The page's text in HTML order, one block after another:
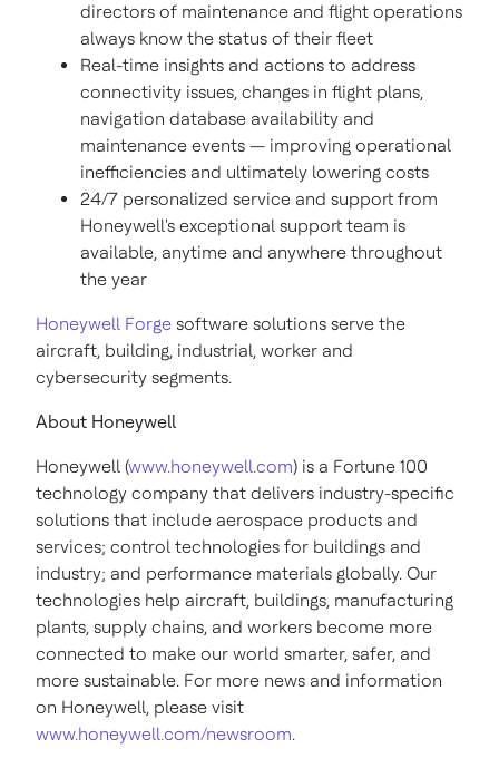
directors of maintenance and flight operations
always know the status of their fleet
Real-time insights and actions to address
connectivity issues, changes in flight plans,
navigation database availability and
maintenance events — improving operational
inefficiencies and ultimately lowering costs
24/7 personalized service and support from
Honeywell's exceptional support team is
available, anytime and anywhere throughout
the year
Honeywell Forge software solutions serve the
aircraft, building, industrial, worker and
cybersecurity segments.
About Honeywell
Honeywell (www.honeywell.com) is a Fortune 100
technology company that delivers industry-specific
solutions that include aerospace products and
services; control technologies for buildings and
industry; and performance materials globally. Our
technologies help aircraft, buildings, manufacturing
plants, supply chains, and workers become more
connected to make our world smarter, safer, and
more sustainable. For more news and information
on Honeywell, please visit
www.honeywell.com/newsroom.